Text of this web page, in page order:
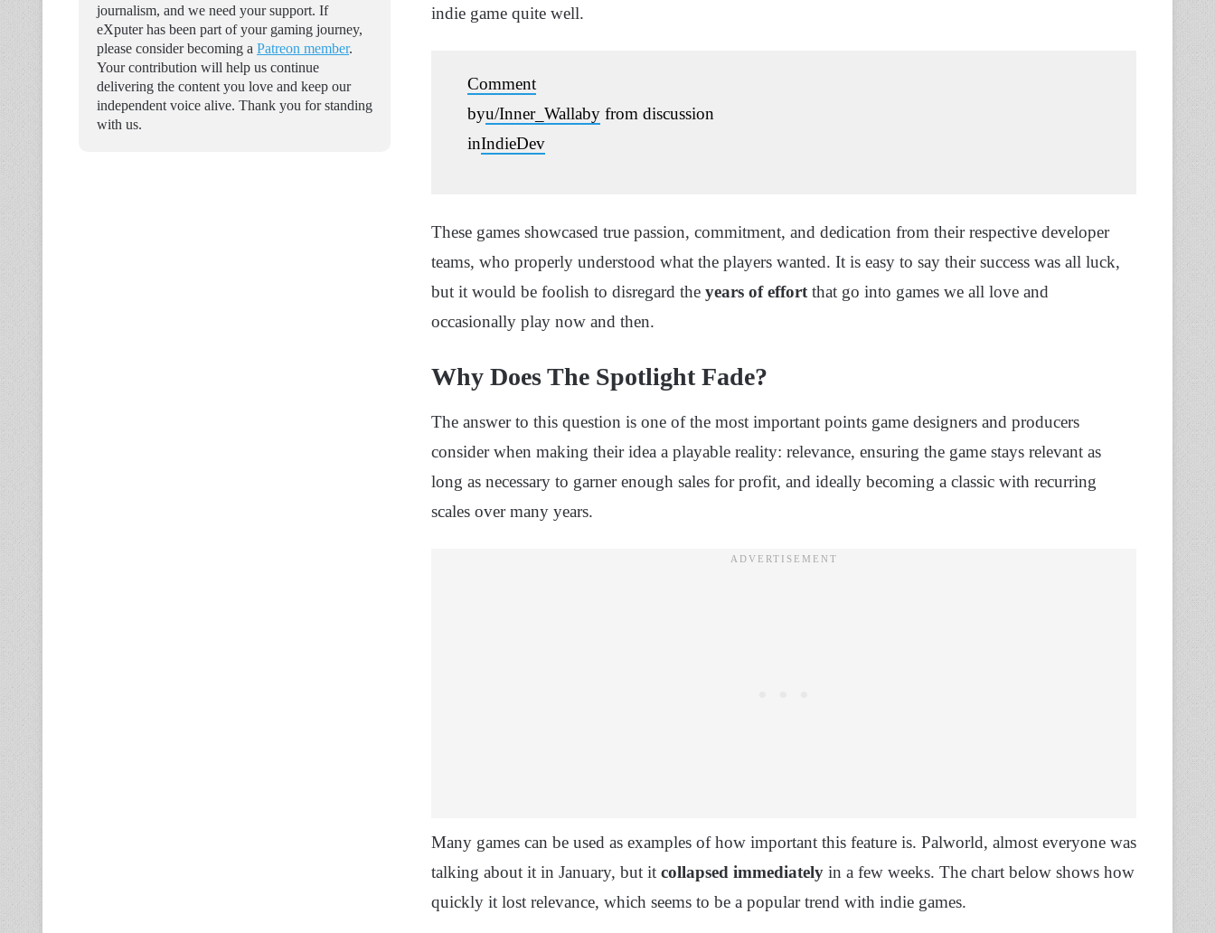
indie game quite well.
Comment
byu/Inner_Wallaby from discussion
inIndieDev
These games showcased true passion, commitment, and dedication from their respective developer
teams, who properly understood what the players wanted. It is easy to say their success was all luck,
but it would be foolish to disregard the years of effort that go into games we all love and
occasionally play now and then.
Why Does The Spotlight Fade?
The answer to this question is one of the most important points game designers and producers
consider when making their idea a playable reality: relevance, ensuring the game stays relevant as
long as necessary to garner enough sales for profit, and ideally becoming a classic with recurring
scales over many years.
Many games can be used as examples of how important this feature is. Palworld, almost everyone was
talking about it in January, but it collapsed immediately in a few weeks. The chart below shows how
quickly it lost relevance, which seems to be a popular trend with indie games.
journalism, and we need your support. If
eXputer has been part of your gaming journey,
please consider becoming a Patreon member.
Your contribution will help us continue
delivering the content you love and keep our
independent voice alive. Thank you for standing
with us.